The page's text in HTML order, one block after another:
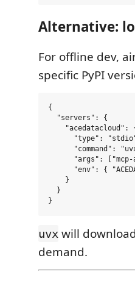
Alternative:
For offline dev,
specific PyPI
{
  "servers": {
"acedatacloud":
"type":
"command":
"args":
"env": {
    }
  }
uvx will
demand.